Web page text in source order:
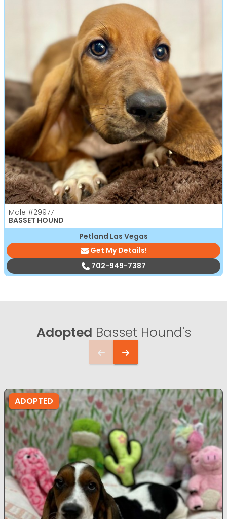
Male #29977
BASSET HOUND
Petland Las Vegas
Get My Details!
702-949-7387
Adopted Basset Hound's
ADOPTED